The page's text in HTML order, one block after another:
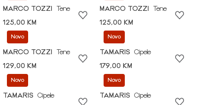
MARCO TOZZI
Tene
125,00 KM
MARCO TOZZI
Tene
125,00 KM
Novo
MARCO TOZZI
Tene
129,00 KM
Novo
TAMARIS
Cipele
179,00 KM
Novo
TAMARIS
Cipele
Novo
TAMARIS
Cipele